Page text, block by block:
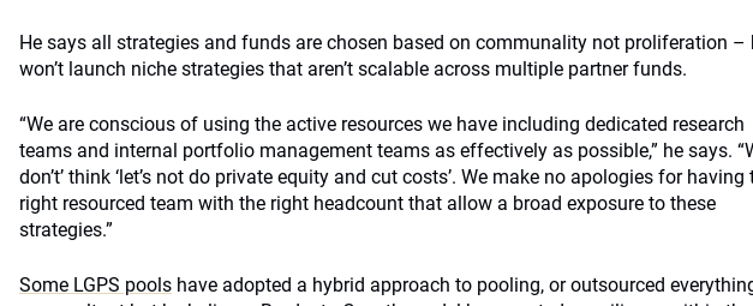
He says all strategies and funds are chosen based on communality not proliferation –
won’t launch niche strategies that aren’t scalable across multiple partner funds.
“We are conscious of using the active resources we have including dedicated research
teams and internal portfolio management teams as effectively as possible,” he says.
don’t’ think ‘let’s not do private equity and cut costs’. We make no apologies for having
right resourced team with the right headcount that allow a broad exposure to these
strategies.”
Some LGPS pools have adopted a hybrid approach to pooling, or outsourced